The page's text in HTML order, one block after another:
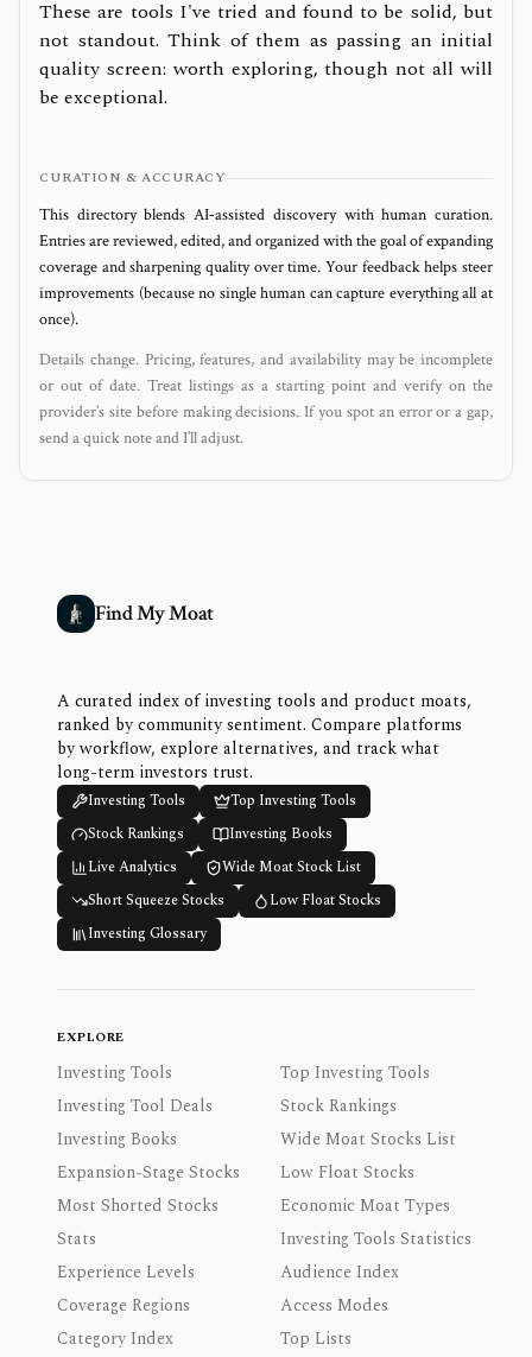
These are tools I've tried and found to be solid, but
not standout. Think of them as passing an initial
quality screen: worth exploring, though not all will
be exceptional.
CURATION & ACCURACY
This directory blends AI‑assisted discovery with human curation.
Entries are reviewed, edited, and organized with the goal of expanding
coverage and sharpening quality over time. Your feedback helps steer
improvements (because no single human can capture everything all at
once).
Details change. Pricing, features, and availability may be incomplete
or out of date. Treat listings as a starting point and verify on the
provider’s site before making decisions. If you spot an error or a gap,
send a quick note and I’ll adjust.
Find My Moat
A curated index of investing tools and product moats,
ranked by community sentiment. Compare platforms
by workflow, explore alternatives, and track what
long-term investors trust.
Investing Tools
Top Investing Tools
Stock Rankings
Investing Books
Live Analytics
Wide Moat Stock List
Short Squeeze Stocks
Low Float Stocks
Investing Glossary
EXPLORE
Investing Tools
Top Investing Tools
Investing Tool Deals
Stock Rankings
Investing Books
Wide Moat Stocks List
Expansion-Stage Stocks
Low Float Stocks
Most Shorted Stocks
Economic Moat Types
Stats
Investing Tools Statistics
Experience Levels
Audience Index
Coverage Regions
Access Modes
Category Index
Top Lists